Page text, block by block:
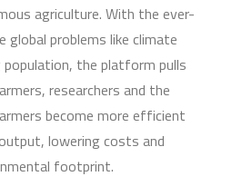
agriculture. With the ever-
global problems like climate
population, the platform pulls
researchers and the
become more efficient
lowering costs and
footprint.